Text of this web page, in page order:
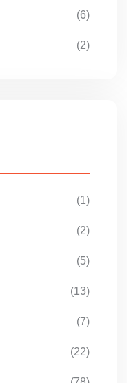
(6)
(2)
(1)
(2)
(5)
(13)
(7)
(22)